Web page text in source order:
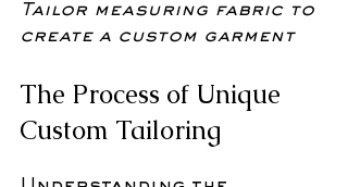
Tailor measuring fabric to
create a custom garment
The Process of Unique
Custom Tailoring